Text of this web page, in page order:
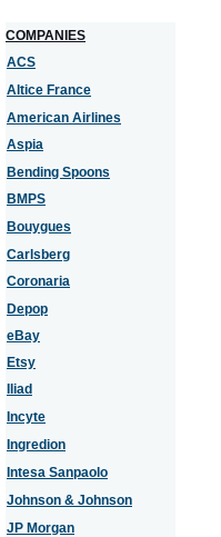
COMPANIES
ACS
Altice France
American Airlines
Aspia
Bending Spoons
BMPS
Bouygues
Carlsberg
Coronaria
Depop
eBay
Etsy
Iliad
Incyte
Ingredion
Intesa Sanpaolo
Johnson & Johnson
JP Morgan